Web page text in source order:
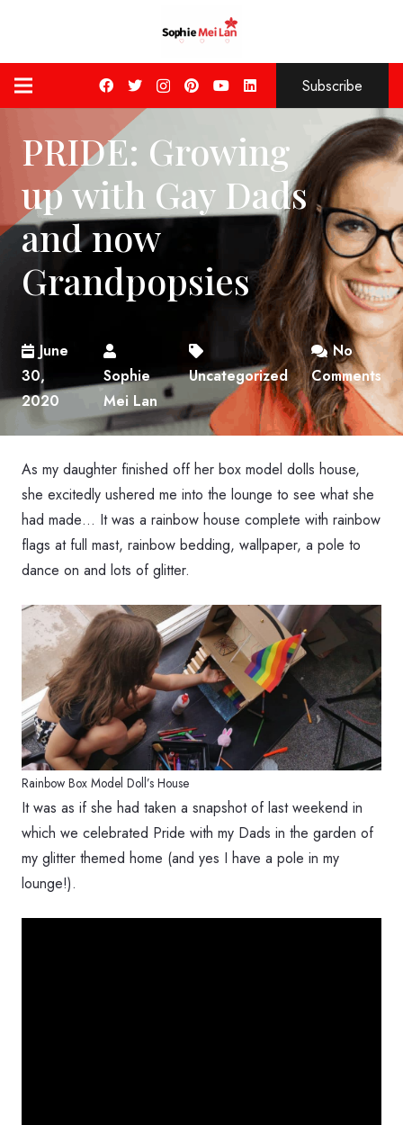
Subscribe
PRIDE: Growing
up with Gay Dads
and now
Grandpopsies
June
30,
2020
Sophie
Mei Lan
Uncategorized
No
Comments
As my daughter finished off her box model dolls house,
she excitedly ushered me into the lounge to see what she
had made… It was a rainbow house complete with rainbow
flags at full mast, rainbow bedding, wallpaper, a pole to
dance on and lots of glitter.
Rainbow Box Model Doll’s House
It was as if she had taken a snapshot of last weekend in
which we celebrated Pride with my Dads in the garden of
my glitter themed home (and yes I have a pole in my
lounge!).